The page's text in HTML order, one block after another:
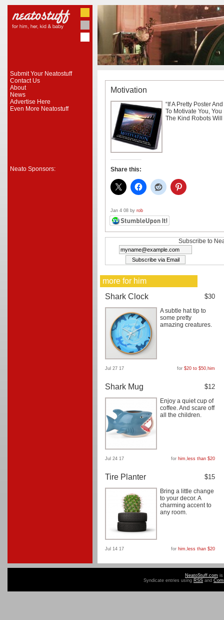
Submit Your Neatostuff
Contact Us
About
News
Advertise Here
Even More Neatostuff
Neato Sponsors:
Motivation
“If A Pretty Poster
To Motivate You,
The Kind Robots Will
Share this:
Jan 4 08 by rob
Subscribe to
more for him
Shark Clock
$30
A subtle hat tip to
some pretty
amazing creatures.
Jul 27 17 for $20 to $50, him
Shark Mug $12
Enjoy a quiet cup of
coffee. And scare off
all the children.
Jul 24 17 for him, less than $20
Tire Planter $15
Bring a little change
to your decor. A
charming accent to
any room.
Jul 14 17 for him, less than $20
NeatoStuff.com is
Syndicate entries using RSS and